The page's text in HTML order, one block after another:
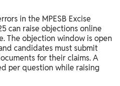
in the MPESB Excise
can raise objections online
The objection window is open
candidates must submit
for their claims. A
per question while raising